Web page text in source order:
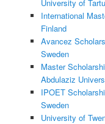
University of
International
Finland
Avancez
Sweden
Master
Abdulaziz
IPOET
Sweden
University of